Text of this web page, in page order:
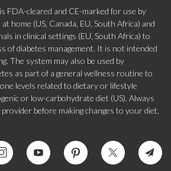
FDA-cleared and CE-marked for use by
home (US, Canada, EU, South Africa) and
in clinical settings (EU, South Africa) to
of diabetes management. It is not intended
The system may also be used by
as part of a general wellness routine to
levels related to dietary or lifestyle
or low-carbohydrate diet (US). Always
before making changes to your diet,